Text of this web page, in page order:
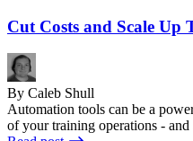
Cut Costs and Scale
By Caleb Shull
Automation tools can be a
of your training operations - and